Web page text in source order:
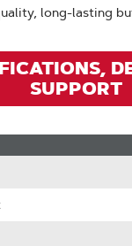
long-lasting
SUPPORT